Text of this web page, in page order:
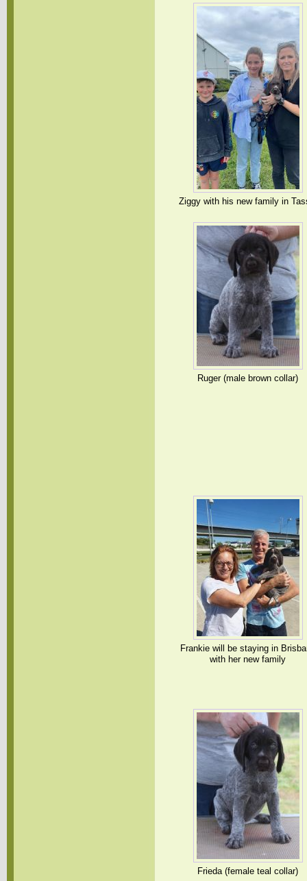
Ziggy with his new family in
Ruger (male brown collar)
Frankie will be staying in
with her new family
Frieda (female teal collar)